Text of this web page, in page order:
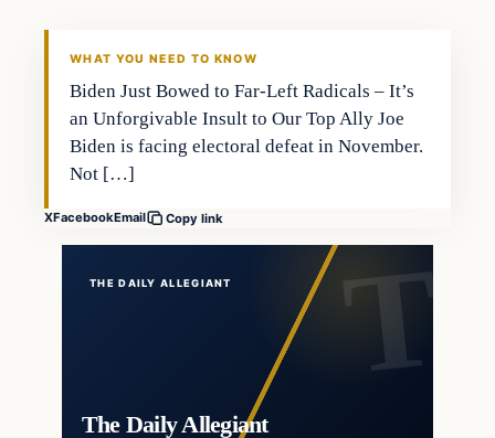
WHAT YOU NEED TO KNOW
Biden Just Bowed to Far-Left Radicals – It’s
an Unforgivable Insult to Our Top Ally Joe
Biden is facing electoral defeat in November.
Not […]
XFacebookEmail Copy link
THE DAILY ALLEGIANT
The Daily Allegiant